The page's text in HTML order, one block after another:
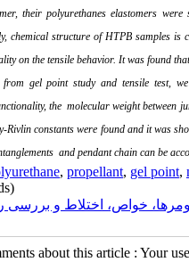
their polyurethanes elastomers
chemical structure of HTPB samples is
on the tensile behavior. It was found
gel point study and tensile test,
the molecular weight between
Rivlin constants were found and it was
and pendant chain can be
, propellant, gel point,
خواص، اختلاط و بررسی
about this article : Your